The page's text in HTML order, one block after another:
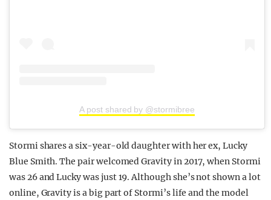
A post shared by @stormibree
Stormi shares a six-year-old daughter with her ex, Lucky
Blue Smith. The pair welcomed Gravity in 2017, when Stormi
was 26 and Lucky was just 19. Although she’s not shown a lot
online, Gravity is a big part of Stormi’s life and the model